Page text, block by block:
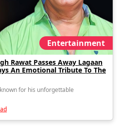
Entertainment
Rawat Passes Away Lagaan
An Emotional Tribute To The
for his unforgettable